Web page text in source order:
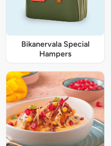
Bikanervala Special
Hampers